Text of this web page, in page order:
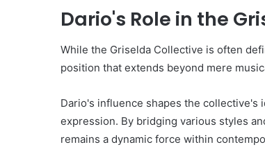
Dario's Role in the
While the Griselda Collective is often
position that extends beyond mere
Dario's influence shapes the
expression. By bridging various styles
remains a dynamic force within